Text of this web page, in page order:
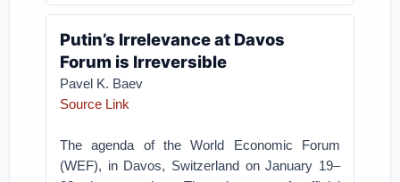
Putin’s Irrelevance at Davos
Forum is Irreversible
Pavel K. Baev
Source Link
The agenda of the World Economic Forum
(WEF), in Davos, Switzerland on January 19–